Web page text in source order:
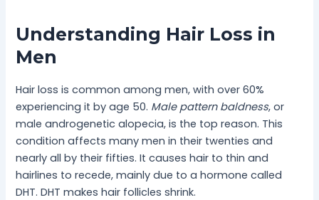
Understanding Hair Loss in
Men
Hair loss is common among men, with over 60%
experiencing it by age 50. Male pattern baldness, or
male androgenetic alopecia, is the top reason. This
condition affects many men in their twenties and
nearly all by their fifties. It causes hair to thin and
hairlines to recede, mainly due to a hormone called
DHT. DHT makes hair follicles shrink.